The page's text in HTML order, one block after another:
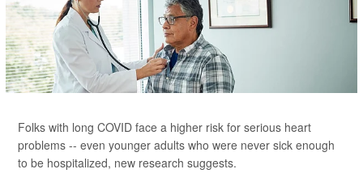
Folks with long COVID face a higher risk for serious heart
problems -- even younger adults who were never sick enough
to be hospitalized, new research suggests.